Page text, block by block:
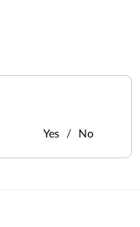
Yes No